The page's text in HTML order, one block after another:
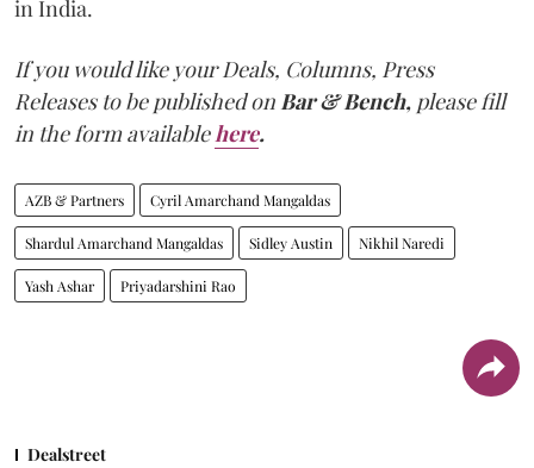
in India.
If you would like your Deals, Columns, Press
Releases to be published onBar & Bench, please fill
in the form availablehere.
AZB & Partners Cyril Amarchand Mangaldas
Shardul Amarchand Mangaldas Sidley Austin Nikhil Naredi
Yash Ashar Priyadarshini Rao
Dealstreet